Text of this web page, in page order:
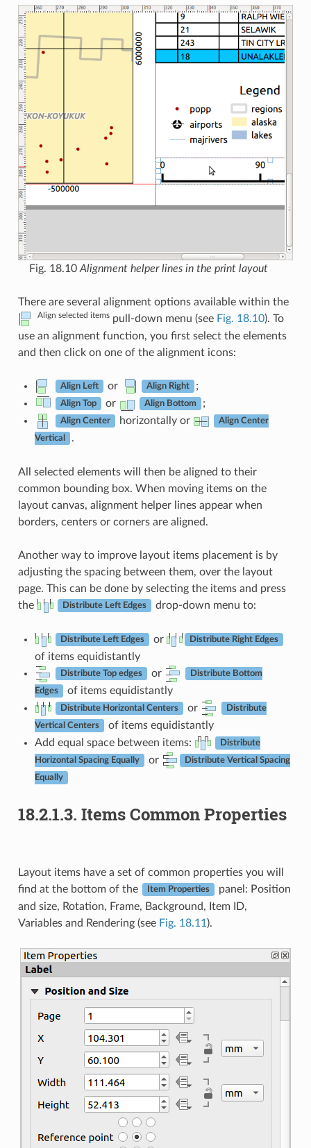
Fig. 18.10 Alignment helper lines in the print layout
There are several alignment options available within the
Align selected itemspull-down menu (see Fig. 18.10). To
use an alignment function, you first select the elements
and then click on one of the alignment icons:
Align Left or Align Right ;
Align Top or Align Bottom ;
Align Center horizontally or Align Center
Vertical .
All selected elements will then be aligned to their
common bounding box. When moving items on the
layout canvas, alignment helper lines appear when
borders, centers or corners are aligned.
Another way to improve layout items placement is by
adjusting the spacing between them, over the layout
page. This can be done by selecting the items and press
the
Distribute Left Edges drop-down menu to:
Distribute Left Edges or Distribute Right Edges
of items equidistantly
Distribute Top edges or Distribute Bottom
Edges of items equidistantly
Distribute Horizontal Centers or Distribute
Vertical Centers
of items equidistantly
Add equal space between items:
Distribute
Horizontal Spacing Equally or Distribute Vertical Spacing
Equally
18.2.1.3. Items Common Properties
Layout items have a set of common properties you will
find at the bottom of the
Item Properties
panel: Position
and size, Rotation, Frame, Background, Item ID,
Variables and Rendering (see Fig. 18.11 ).